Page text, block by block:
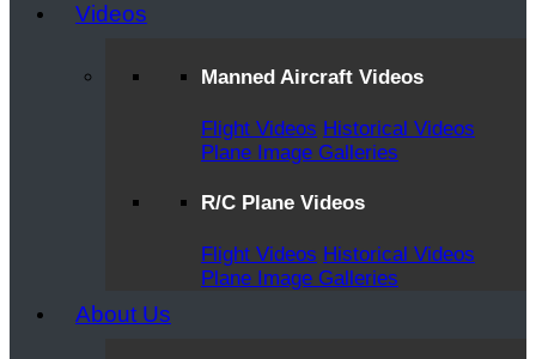
Videos
Manned Aircraft Videos
Flight Videos Historical Videos
Plane Image Galleries
R/C Plane Videos
Flight Videos Historical Videos
Plane Image Galleries
About Us